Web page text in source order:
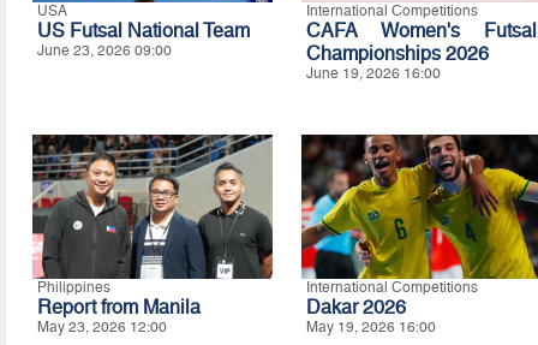
USA
US Futsal National Team
June 23, 2026 09:00
International Competitions
CAFA Women's Futsal
Championships 2026
June 19, 2026 16:00
Philippines
Report from Manila
May 23, 2026 12:00
International Competitions
Dakar 2026
May 19, 2026 16:00